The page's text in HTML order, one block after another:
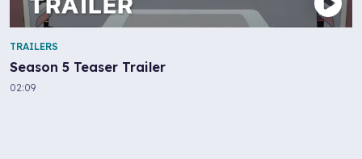
Season 5 Teaser Trailer
TRAILERS
02:09